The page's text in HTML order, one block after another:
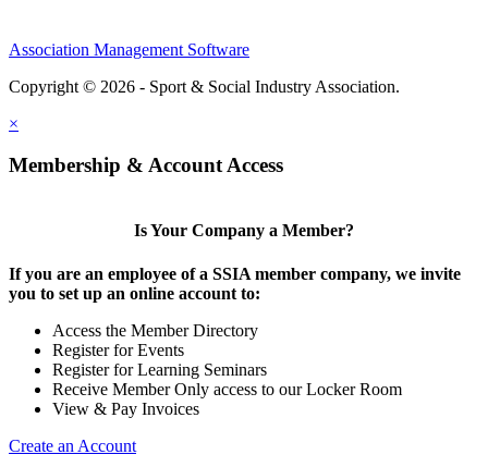
Association Management Software
Copyright © 2026 - Sport & Social Industry Association.
×
Membership & Account Access
Is Your Company a Member?
If you are an employee of a SSIA member company, we invite
you to set up an online account to:
Access the Member Directory
Register for Events
Register for Learning Seminars
Receive Member Only access to our Locker Room
View & Pay Invoices
Create an Account